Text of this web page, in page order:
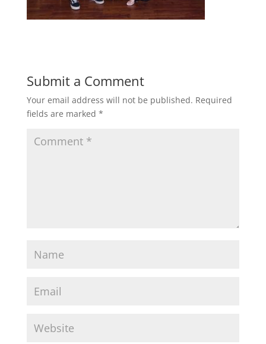
Submit a Comment
Your email address will not be published. Required
fields are marked *